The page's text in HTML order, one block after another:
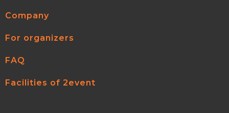
Company
For organizers
FAQ
Facilities of 2event